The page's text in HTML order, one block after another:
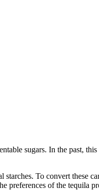
sugars. In the past,
To convert these
preferences of the tequila